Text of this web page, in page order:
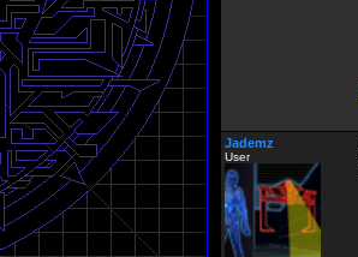
Jademz
User